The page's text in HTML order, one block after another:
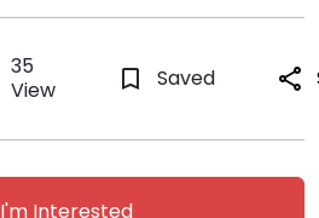
35
View
bookmark_border Saved share
I'm Interested